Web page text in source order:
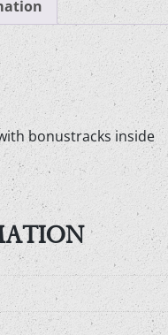
bonustracks inside